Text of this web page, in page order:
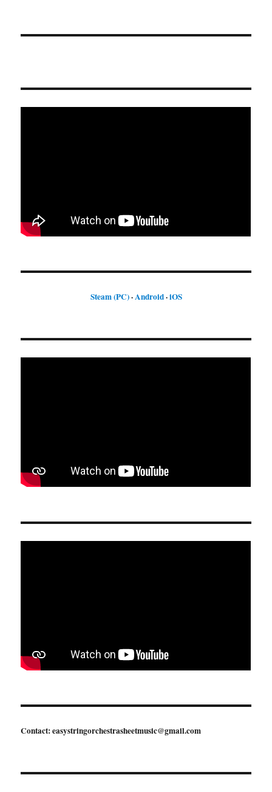
Steam (PC)·Android·iOS
Contact: easystringorchestrasheetmusic@gmail.com